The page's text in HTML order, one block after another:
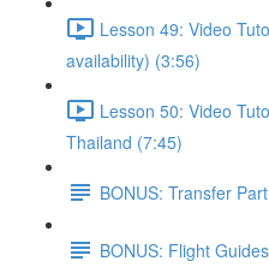
Lesson 49: Video
availability) (3:56)
Lesson 50: Video
Thailand (7:45)
BONUS: Transfer
BONUS: Flight Guides